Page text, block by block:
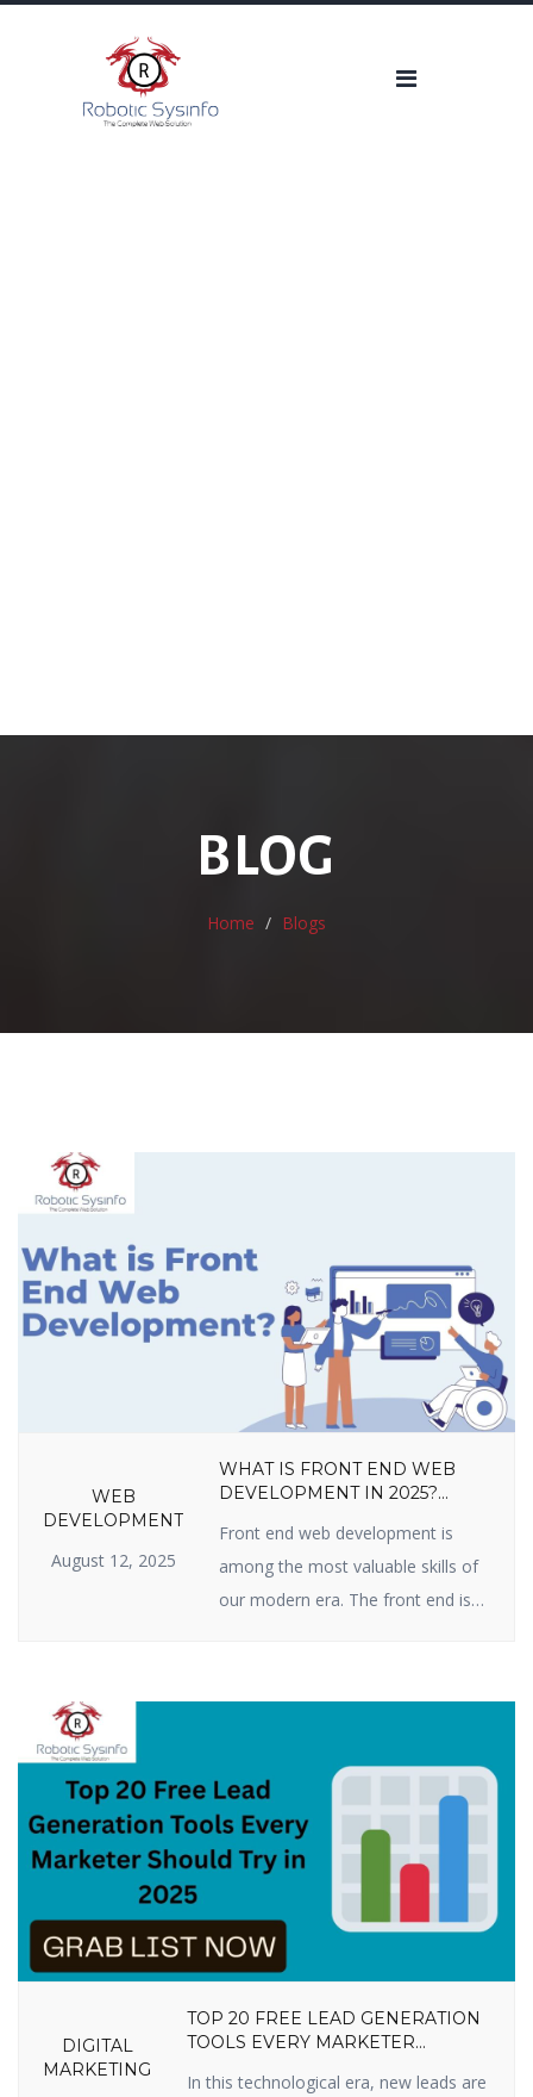
BLOG
Home Blogs
WEB
DEVELOPMENT
August 12, 2025
WHAT IS FRONT END WEB
DEVELOPMENT IN 2025?
FRAMEWORKS, TRENDS &
CAREER GROWTH GUIDE
Front end web development is
among the most valuable skills of
our modern era. The front end is
smartphone to go to a website:
and animations. This is how you
first encounter a business or
product online. By 2025, […]
DIGITAL
MARKETING
TOP 20 FREE LEAD GENERATION
TOOLS EVERY MARKETER
In this technological era, new leads are